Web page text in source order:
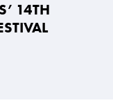
14TH